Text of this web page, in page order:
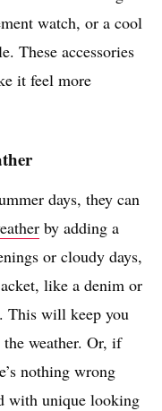
watch, or a cool
These accessories
it feel more
days, they can
by adding a
or cloudy days,
like a denim or
This will keep you
weather. Or, if
nothing wrong
with unique looking